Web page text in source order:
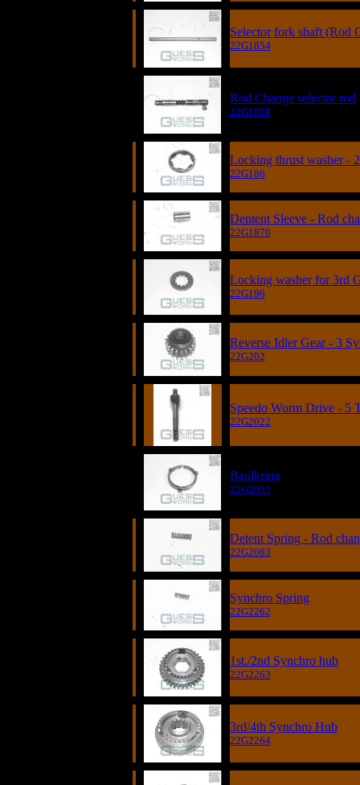
Selector fork shaft (Rod
22G1854
Rod Change selector rod
22G1858
Locking thrust washer -
22G186
Dentent Sleeve - Rod
22G1870
Locking washer for 3rd
22G196
Reverse Idler Gear - 3
22G202
Speedo Worm Drive - 5
22G2022
Baulkring
22G2033
Detent Spring - Rod
22G2083
Synchro Spring
22G2262
1st./2nd Synchro hub
22G2263
3rd/4th Synchro Hub
22G2264